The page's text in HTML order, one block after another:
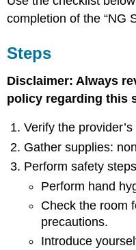
completion of the “NG
Steps
Disclaimer: Always
policy regarding this
Verify the provider’s
Gather supplies:
Perform safety
Perform hand
Check the room
precautions.
Introduce